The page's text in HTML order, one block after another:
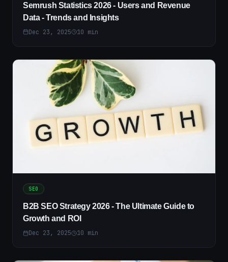
Semrush Statistics 2026 - Users and Revenue
Data - Trends and Insights
Dec 23, 2025 10 min
SEO
B2B SEO Strategy 2026 - The Ultimate Guide to
Growth and ROI
Dec 23, 2025 10 min